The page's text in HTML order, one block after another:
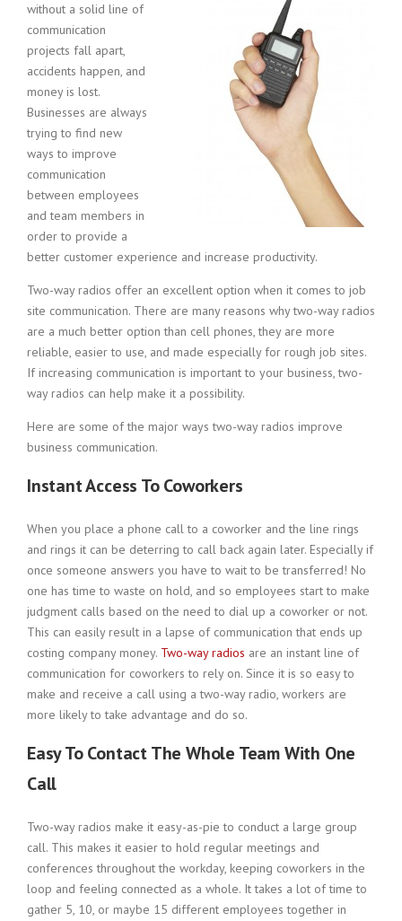
without a solid line of
communication
projects fall apart,
accidents happen, and
money is lost.
Businesses are always
trying to find new
ways to improve
communication
between employees
and team members in
order to provide a
better customer experience and increase productivity.
Two-way radios offer an excellent option when it comes to job
site communication. There are many reasons why two-way radios
are a much better option than cell phones, they are more
reliable, easier to use, and made especially for rough job sites.
If increasing communication is important to your business, two-
way radios can help make it a possibility.
Here are some of the major ways two-way radios improve
business communication.
Instant Access To Coworkers
When you place a phone call to a coworker and the line rings
and rings it can be deterring to call back again later. Especially if
once someone answers you have to wait to be transferred! No
one has time to waste on hold, and so employees start to make
judgment calls based on the need to dial up a coworker or not.
This can easily result in a lapse of communication that ends up
costing company money. Two-way radios are an instant line of
communication for coworkers to rely on. Since it is so easy to
make and receive a call using a two-way radio, workers are
more likely to take advantage and do so.
Easy To Contact The Whole Team With One
Call
Two-way radios make it easy-as-pie to conduct a large group
call. This makes it easier to hold regular meetings and
conferences throughout the workday, keeping coworkers in the
loop and feeling connected as a whole. It takes a lot of time to
gather 5, 10, or maybe 15 different employees together in